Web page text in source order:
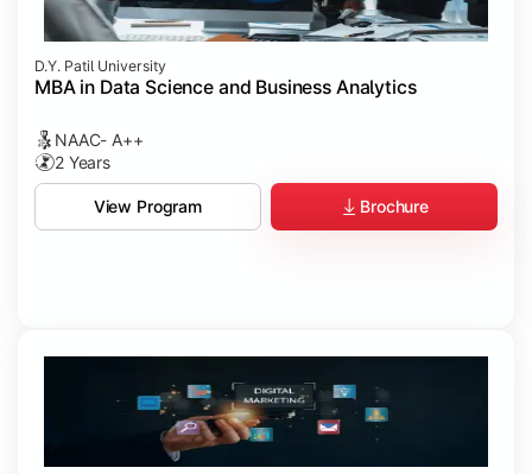
D.Y. Patil University
MBA in Data Science and Business Analytics
NAAC- A++
2 Years
View Program Brochure